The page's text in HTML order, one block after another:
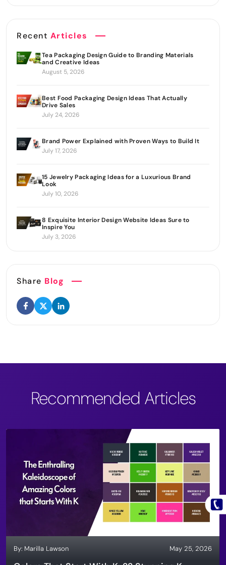
Recent Articles
Tea Packaging Design Guide to Branding Materials
and Creative Ideas
August 5, 2026
Best Food Packaging Design Ideas That Actually
Drive Sales
July 24, 2026
Brand Power Explained with Proven Ways to Build It
July 17, 2026
15 Jewelry Packaging Ideas for a Luxurious Brand
Look
July 10, 2026
8 Exquisite Interior Design Website Ideas Sure to
Inspire You
July 3, 2026
Share Blog
Recommended Articles
By: Marilla Lawson May 25, 2026